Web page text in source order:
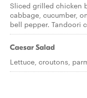
Sliced grilled chicken
cabbage, cucumber,
bell pepper. Tandoori
Caesar Salad
Lettuce, croutons,